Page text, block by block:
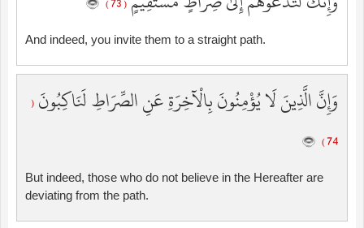
( 73 )
And indeed, you invite them to a straight path.
وَإِنَّ الَّذِينَ لَا يُؤْمِنُونَ بِالْآخِرَةِ عَنِ الصِّرَاطِ لَنَاكِبُونَ (
74 )
But indeed, those who do not believe in the Hereafter are
deviating from the path.